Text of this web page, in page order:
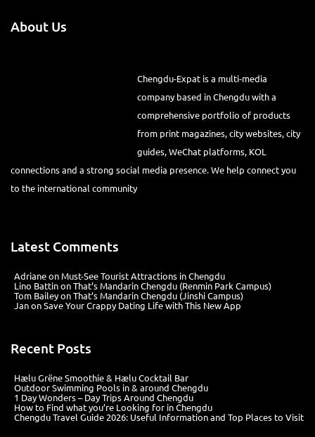
About Us
Chengdu-Expat is a multi-media
company based in Chengdu with a comprehensive portfolio of
products from print magazines, city websites, city guides, WeChat
platforms, KOL connections and a strong social media presence. We
help connect you to the international community
Lino BattinonThat’s Mandarin Chengdu (Renmin Park Campus)
Recent Posts
Outdoor Swimming Pools in & around Chengdu
Chengdu Travel Guide 2026: Useful Information and Top Places to Visit
@2012Chengdu-Expat.com蜀ICP备18007487号-1